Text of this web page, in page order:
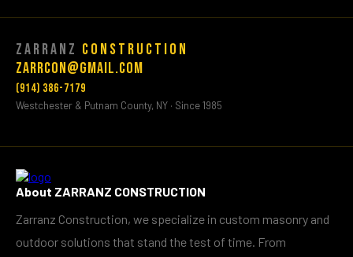
Zarranz Construction
Zarrcon@gmail.com
(914) 386-7179
Westchester & Putnam County, NY · Since 1985
About ZARRANZ CONSTRUCTION
Zarranz Construction, we specialize in custom masonry and
outdoor solutions that stand the test of time. From